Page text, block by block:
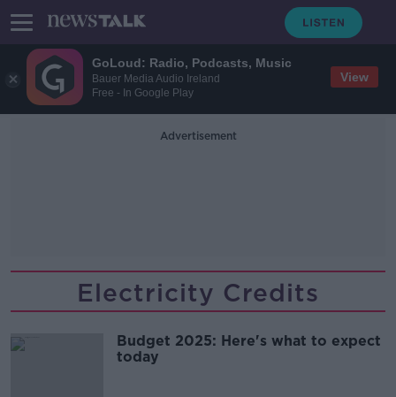
GoLoud: Radio, Podcasts, Music
Bauer Media Audio Ireland
Free - In Google Play
View
Advertisement
Electricity Credits
Budget 2025: Here's what to expect
today